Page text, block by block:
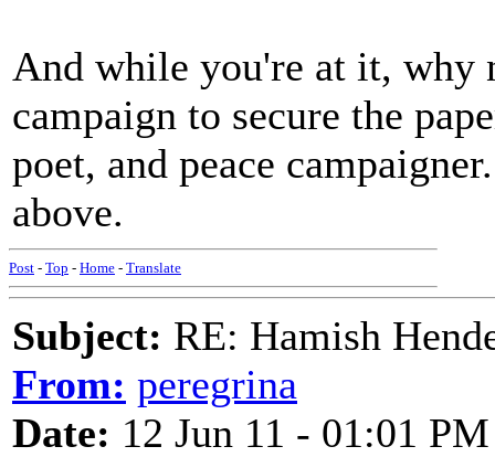
And while you're at it, why
campaign to secure the
poet, and peace
above.
Post - Top - Home - Translate
Subject: RE: Hamish
From: peregrina
Date: 12 Jun 11 - 01:01 PM